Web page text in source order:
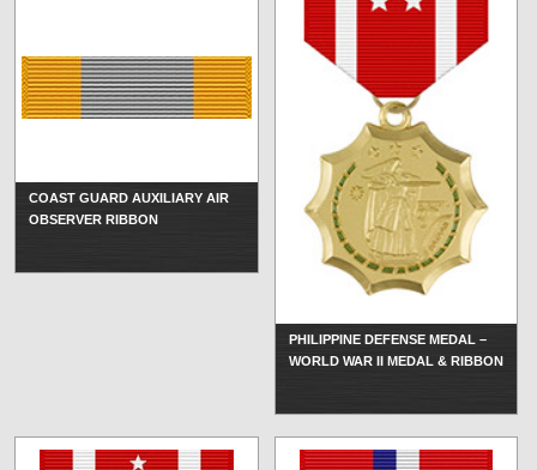
COAST GUARD AUXILIARY AIR
OBSERVER RIBBON
PHILIPPINE DEFENSE MEDAL –
WORLD WAR II MEDAL & RIBBON